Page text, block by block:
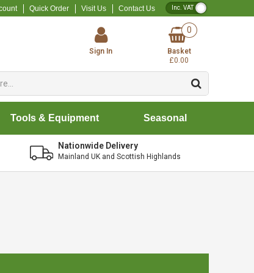
Quick Order Visit Us Contact Us VAT Toggle
Sign In
0
Basket
£0.00
Tools & Equipment Seasonal
Nationwide Delivery
Mainland UK and Scottish Highlands